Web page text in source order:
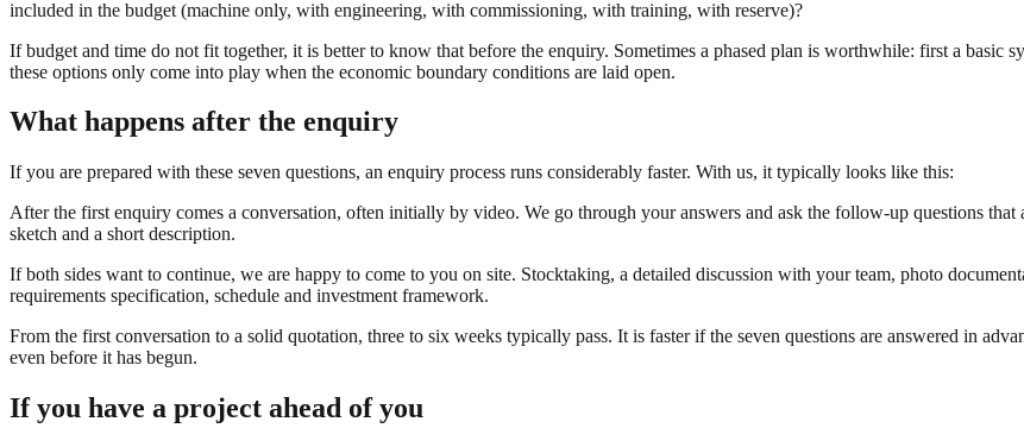
included in the budget (machine only, with engineering, with commissioning, with training, with reserve)?
If budget and time do not fit together, it is better to know that before the enquiry. Sometimes a phased plan is worthwhile: first a basic
these options only come into play when the economic boundary conditions are laid open.
What happens after the enquiry
If you are prepared with these seven questions, an enquiry process runs considerably faster. With us, it typically looks like this:
After the first enquiry comes a conversation, often initially by video. We go through your answers and ask the follow-up questions that
sketch and a short description.
If both sides want to continue, we are happy to come to you on site. Stocktaking, a detailed discussion with your team, photo
requirements specification, schedule and investment framework.
From the first conversation to a solid quotation, three to six weeks typically pass. It is faster if the seven questions are answered in
even before it has begun.
If you have a project ahead of you